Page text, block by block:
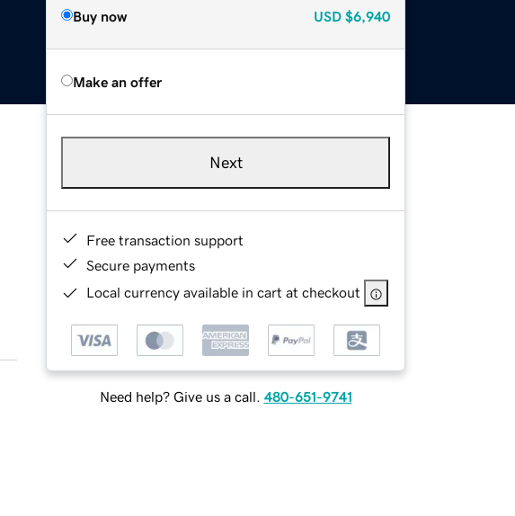
Buy now USD $6,940
Make an offer
Next
Free transaction support
Secure payments
Local currency available in cart at checkout
Need help? Give us a call. 480-651-9741